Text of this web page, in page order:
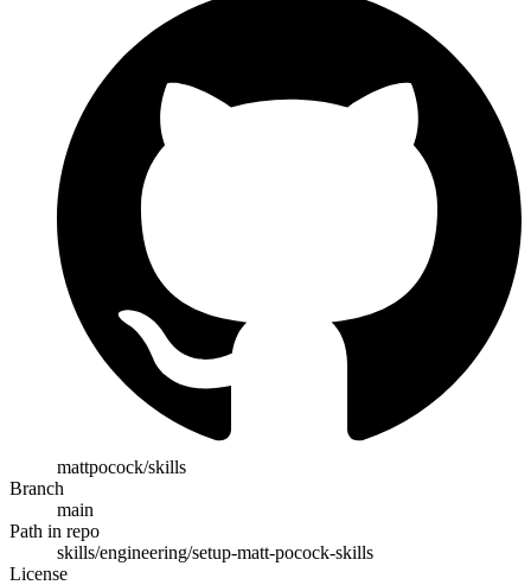
mattpocock/skills
Branch
main
Path in repo
skills/engineering/setup-matt-pocock-skills
License